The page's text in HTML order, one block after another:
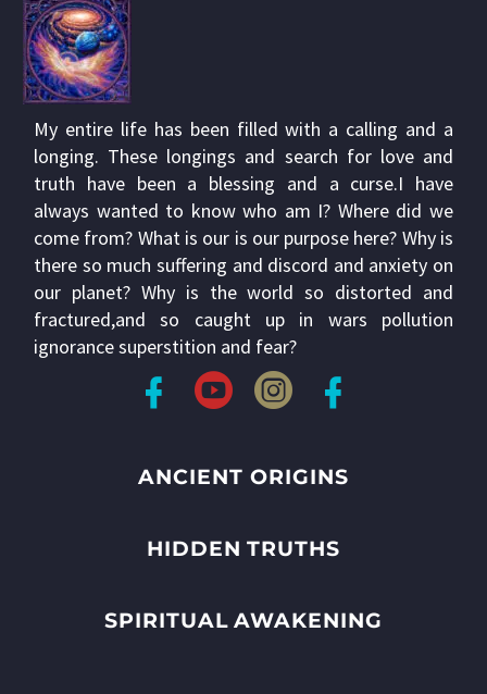
My entire life has been filled with a calling and a
longing. These longings and search for love and
truth have been a blessing and a curse.I have
always wanted to know who am I? Where did we
come from? What is our is our purpose here? Why is
there so much suffering and discord and anxiety on
our planet? Why is the world so distorted and
fractured,and so caught up in wars pollution
ignorance superstition and fear?
ANCIENT ORIGINS
HIDDEN TRUTHS
SPIRITUAL AWAKENING